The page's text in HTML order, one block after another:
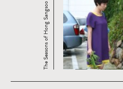
The Seasons of Hong Sangsoo